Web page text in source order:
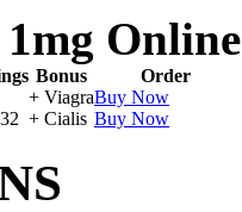
Online
Bonus
Order
+ ViagraBuy Now
+ Cialis Buy Now